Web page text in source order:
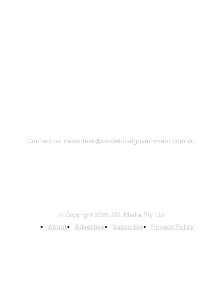
Contact us: newsdesk@insidelocalgovernment.com.au
© Copyright 2026 JSL Media Pty Ltd
About Advertise Subscribe Privacy Policy